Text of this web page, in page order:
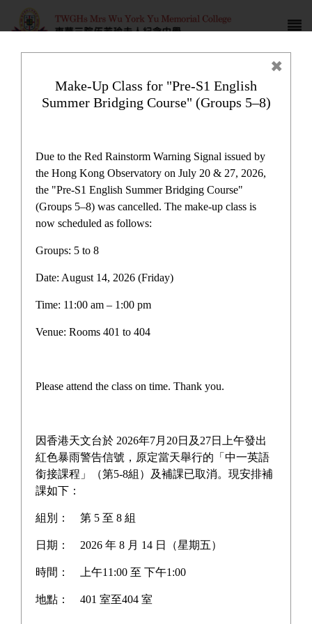
Campus life
Home Campus life
Form 3 to Form 6 Class
Day on Friday, 20 December 2024.
Form 3 students went to Pak Tam Chung Country Park
for a barbecue, adding a lot of fun and strengthening
class bonding.
Form 4 students visited Coffee Bay for their barbecue,
enjoying the beautiful seaside views and relaxed
atmosphere. The day allowed everyone to feel at ease
Make-Up Class for "Pre-S1 English
Summer Bridging Course" (Groups 5–8)
Due to the Red Rainstorm Warning Signal issued by
the Hong Kong Observatory on July 20 & 27, 2026,
the "Pre-S1 English Summer Bridging Course"
(Groups 5–8) was cancelled. The make-up class is
now scheduled as follows:
Groups: 5 to 8
Date: August 14, 2026 (Friday)
Time: 11:00 am – 1:00 pm
Venue: Rooms 401 to 404
Please attend the class on time. Thank you.
因香港天文台於 2026年7月20日及27日上午發出
紅色暴雨警告信號，原定當天舉行的「中一英語
銜接課程」（第5-8組）及補課已取消。現安排補
課如下：
組別： 第 5 至 8 組
日期： 2026 年 8 月 14 日（星期五）
時間： 上午11:00 至 下午1:00
地點： 401 室至404 室